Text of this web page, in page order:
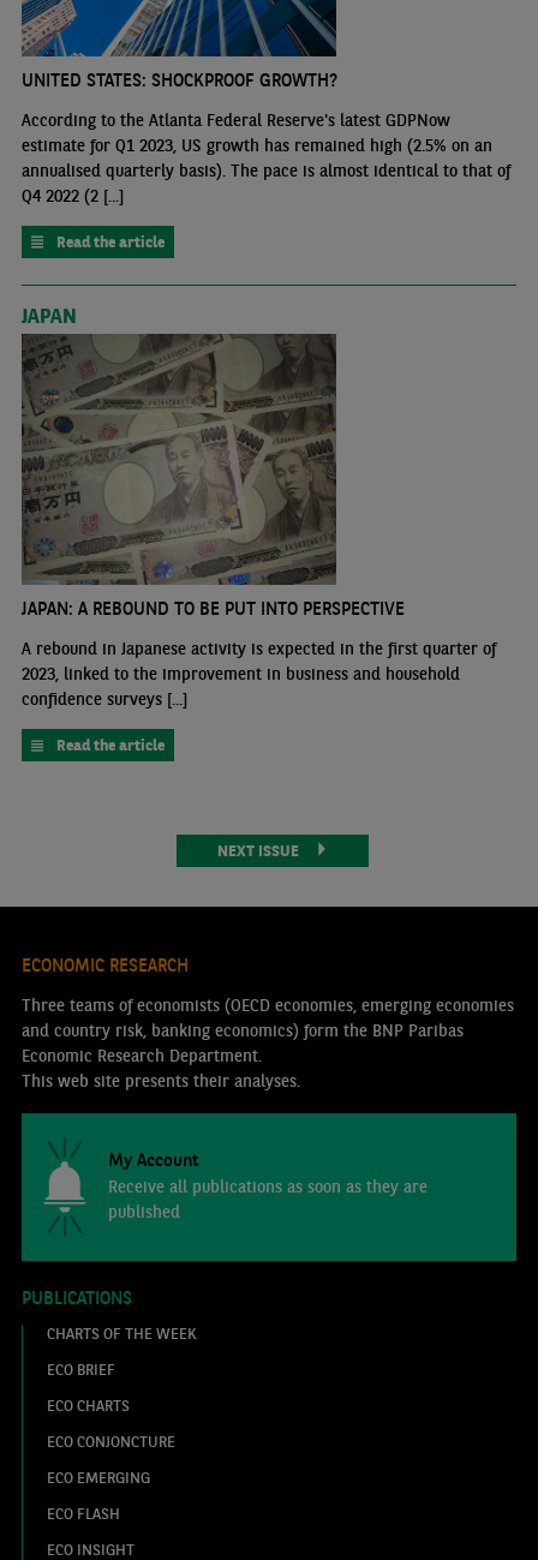
UNITED STATES: SHOCKPROOF GROWTH?
According to the Atlanta Federal Reserve's latest GDPNow
estimate for Q1 2023, US growth has remained high (2.5% on an
annualised quarterly basis). The pace is almost identical to that of
Q4 2022 (2 [...]
Read the article
JAPAN
JAPAN: A REBOUND TO BE PUT INTO PERSPECTIVE
A rebound in Japanese activity is expected in the first quarter of
2023, linked to the improvement in business and household
confidence surveys [...]
Read the article
NEXT ISSUE
ECONOMIC RESEARCH
Three teams of economists (OECD economies, emerging economies
and country risk, banking economics) form the BNP Paribas
Economic Research Department.
This web site presents their analyses.
My Account
Receive all publications as soon as they are
published
PUBLICATIONS
CHARTS OF THE WEEK
ECO BRIEF
ECO CHARTS
ECO CONJONCTURE
ECO EMERGING
ECO FLASH
ECO INSIGHT